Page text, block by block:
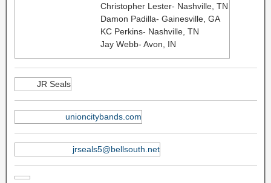
Christopher Lester- Nashville, TN
Damon Padilla- Gainesville, GA
KC Perkins- Nashville, TN
Jay Webb- Avon, IN
JR Seals
unioncitybands.com
jrseals5@bellsouth.net